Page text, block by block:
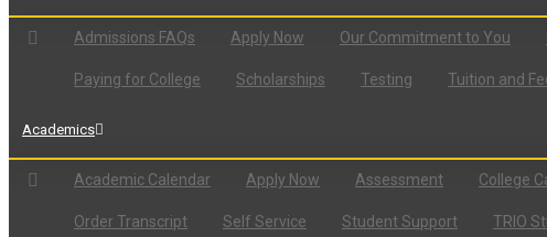
Admissions FAQs Apply Now Our Commitment to You
Paying for College Scholarships Testing Tuition and
Academics
Academic Calendar Apply Now Assessment College
Order Transcript Self Service Student Support TRIO